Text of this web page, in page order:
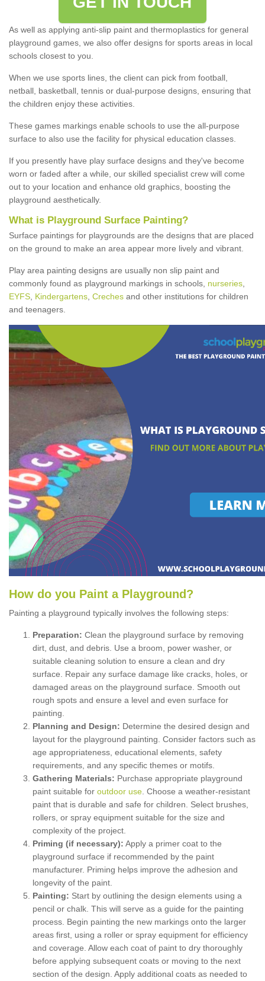
As well as applying anti-slip paint and thermoplastics for general
playground games, we also offer designs for sports areas in local
schools closest to you.
When we use sports lines, the client can pick from football,
netball, basketball, tennis or dual-purpose designs, ensuring that
the children enjoy these activities.
These games markings enable schools to use the all-purpose
surface to also use the facility for physical education classes.
If you presently have play surface designs and they've become
worn or faded after a while, our skilled specialist crew will come
out to your location and enhance old graphics, boosting the
playground aesthetically.
What is Playground Surface Painting?
Surface paintings for playgrounds are the designs that are placed
on the ground to make an area appear more lively and vibrant.
Play area painting designs are usually non slip paint and
commonly found as playground markings in schools, nurseries
EYFS Kindergartens Creches and other institutions for children
and teenagers.
How do you Paint a P layground ?
Painting a playground typically involves the following steps:
Preparation: Clean the playground surface by removing
dirt, dust, and debris. Use a broom, power washer, or
suitable cleaning solution to ensure a clean and dry
surface. Repair any surface damage like cracks, holes, or
damaged areas on the playground surface. Smooth out
rough spots and ensure a level and even surface for
painting.
Planning and Design: Determine the desired design and
layout for the playground painting. Consider factors such as
age appropriateness, educational elements, safety
requirements, and any specific themes or motifs.
Gathering Materials: Purchase appropriate playground
paint suitable for outdoor use . Choose a weather-resistant
paint that is durable and safe for children. Select brushes,
rollers, or spray equipment suitable for the size and
complexity of the project.
Priming (if necessary): Apply a primer coat to the
playground surface if recommended by the paint
manufacturer. Priming helps improve the adhesion and
longevity of the paint.
Painting: Start by outlining the design elements using a
pencil or chalk. This will serve as a guide for the painting
process. Begin painting the new markings onto the larger
areas first, using a roller or spray equipment for efficiency
and coverage. Allow each coat of paint to dry thoroughly
before applying subsequent coats or moving to the next
section of the design. Apply additional coats as needed to